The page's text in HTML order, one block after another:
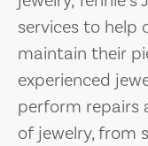
services to help
maintain their
experienced
perform repairs
of jewelry, from